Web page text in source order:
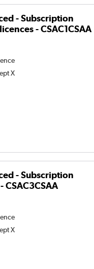
- Subscription
- CSAC1CSAA
X
- Subscription
CSAC3CSAA
X